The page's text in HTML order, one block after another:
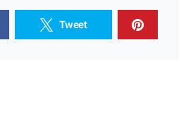
Tweet